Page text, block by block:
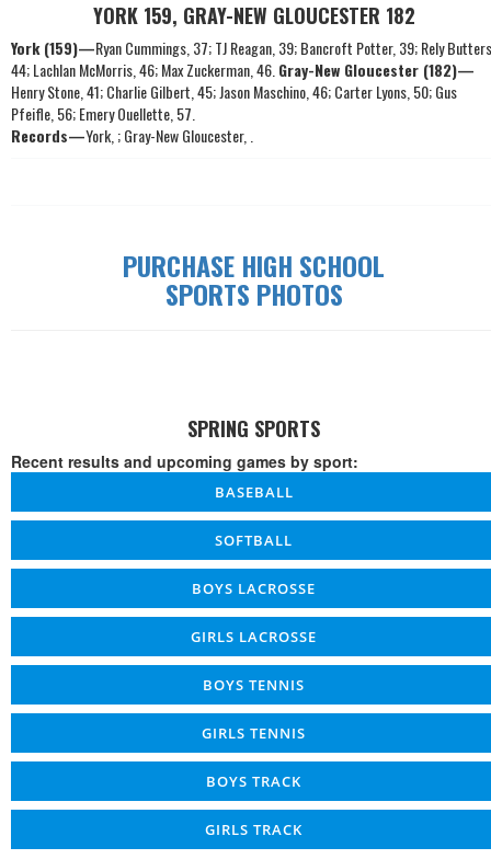
YORK 159, GRAY-NEW GLOUCESTER 182
York (159)—Ryan Cummings, 37; TJ Reagan, 39; Bancroft Potter, 39; Rely
44; Lachlan McMorris, 46; Max Zuckerman, 46.Gray-New Gloucester (182)—
Henry Stone, 41; Charlie Gilbert, 45; Jason Maschino, 46; Carter Lyons, 50; Gus
Pfeifle, 56; Emery Ouellette, 57.
Records—York, ; Gray-New Gloucester, .
PURCHASE HIGH SCHOOL
SPORTS PHOTOS
SPRING SPORTS
Recent results and upcoming games by sport:
BASEBALL
SOFTBALL
BOYS LACROSSE
GIRLS LACROSSE
BOYS TENNIS
GIRLS TENNIS
BOYS TRACK
GIRLS TRACK